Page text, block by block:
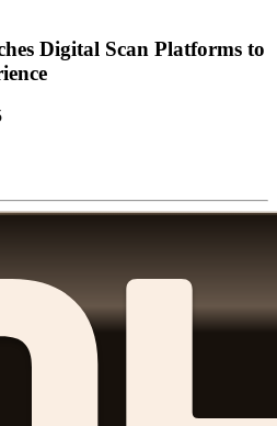
Digital Scan Platforms to